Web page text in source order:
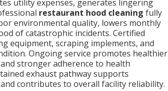
utility expenses, generates lingering
restaurant hood cleaning fully
environmental quality, lowers monthly
of catastrophic incidents. Certified
equipment, scraping implements, and
Ongoing service promotes healthier
stronger adherence to health
exhaust pathway supports
contributes to overall facility reliability.